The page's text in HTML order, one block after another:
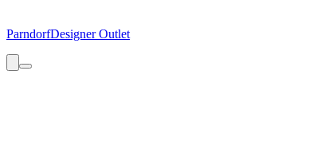
ParndorfDesigner Outlet